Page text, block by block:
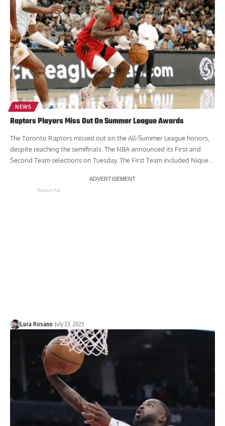
NEWS
Raptors Players Miss Out On Summer League Awards
The Toronto Raptors missed out on the All-Summer League honors,
despite reaching the semifinals. The NBA announced its First and
Second Team selections on Tuesday. The First Team included Nique...
Report Ad
Luca Rosano July 23, 2025